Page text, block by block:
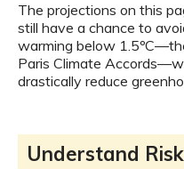
The projections on this
still have a chance to
warming below
Paris Climate
drastically reduce
Understand